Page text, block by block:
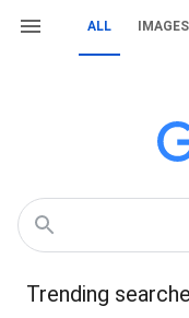
ALL IMAGES
Trending